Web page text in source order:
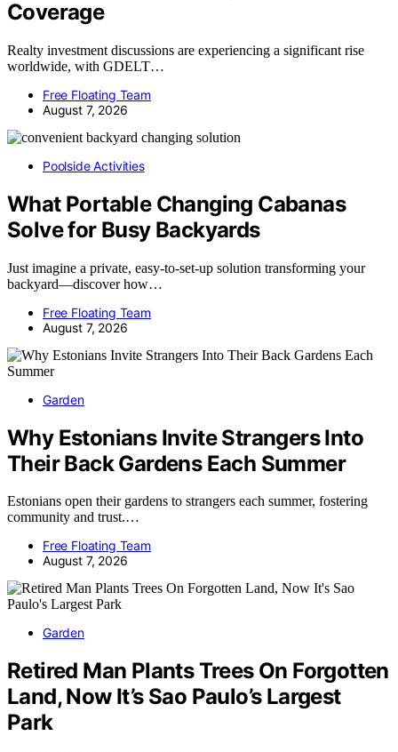
Coverage
Realty investment discussions are experiencing a significant rise
worldwide, with GDELT…
Free Floating Team
August 7, 2026
Poolside Activities
What Portable Changing Cabanas
Solve for Busy Backyards
Just imagine a private, easy-to-set-up solution transforming your
backyard—discover how…
Free Floating Team
August 7, 2026
Garden
Why Estonians Invite Strangers Into
Their Back Gardens Each Summer
Estonians open their gardens to strangers each summer, fostering
community and trust.…
Free Floating Team
August 7, 2026
Garden
Retired Man Plants Trees On Forgotten
Land, Now It’s Sao Paulo’s Largest
Park